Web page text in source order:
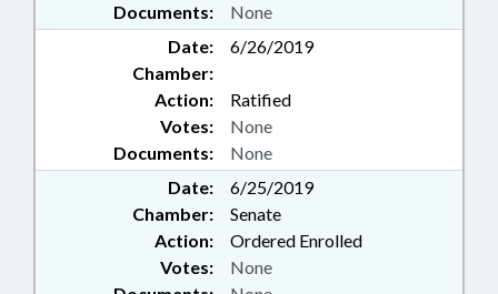
Documents: None
Date:
6/26/2019
Chamber:
Action:
Ratified
Documents: None
Votes: None
Date:
6/25/2019
Chamber:
Senate
Action:
Ordered Enrolled
Votes: None